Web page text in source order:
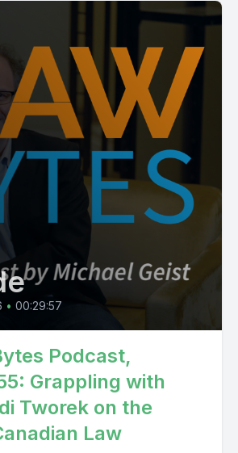
• 00:29:57
Podcast,
Grappling with
Tworek on the
Law